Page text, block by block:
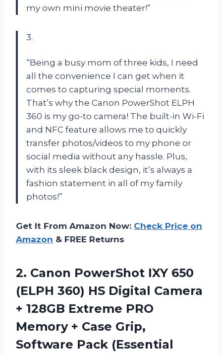
my own mini movie theater!”
3.
“Being a busy mom of three kids, I need
all the convenience I can get when it
comes to capturing special moments.
That’s why the Canon PowerShot ELPH
360 is my go-to camera! The built-in Wi-Fi
and NFC feature allows me to quickly
transfer photos/videos to my phone or
social media without any hassle. Plus,
with its sleek black design, it’s always a
fashion statement in all of my family
photos!”
Get It From Amazon Now: Check Price on
Amazon & FREE Returns
2. Canon PowerShot IXY 650
(ELPH 360) HS Digital Camera
+ 128GB Extreme PRO
Memory + Case Grip,
Software Pack (Essential